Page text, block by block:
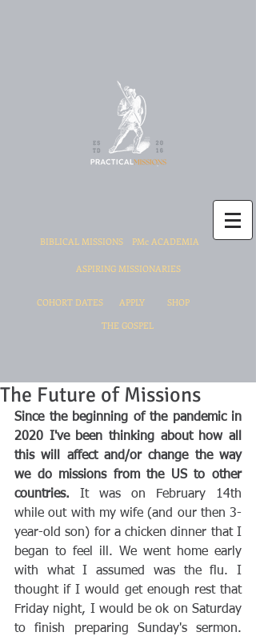
BIBLICAL MISSIONS PMc ACADEMIA
ASPIRING MISSIONARIES
COHORT DATES APPLY
SHOP
THE GOSPEL
The Future of Missions
Since the beginning of the pandemic in
2020 I've been thinking about how all
this will affect and/or change the way
we do missions from the US to other
countries. It was on February 14th
while out with my wife (and our then 3-
year-old son) for a chicken dinner that I
began to feel ill. We went home early
with what I assumed was the flu. I
thought if I would get enough rest that
Friday night, I would be ok on Saturday
to finish preparing Sunday's sermon.